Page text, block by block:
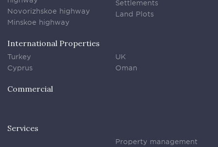
Novorizhskoe highway
Minskoe highway
Settlements
Land Plots
International Properties
Turkey
Cyprus
UK
Oman
Commercial
Services
Property management